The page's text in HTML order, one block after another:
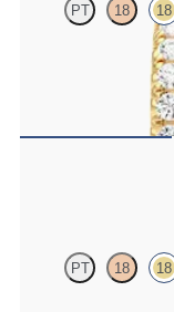
PT 18 18
Pavé set lab-grown
PT 18 18